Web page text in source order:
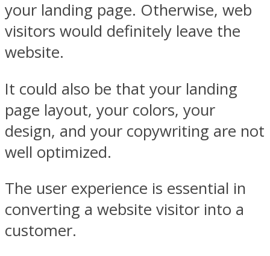
your landing page. Otherwise, web
visitors would definitely leave the
website.
It could also be that your landing
page layout, your colors, your
design, and your copywriting are not
well optimized.
The user experience is essential in
converting a website visitor into a
customer.